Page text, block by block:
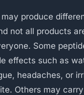
produce
not all products
Some
effects such as
headaches, or
Others may